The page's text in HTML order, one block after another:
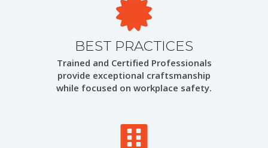
BEST PRACTICES
Trained and Certified Professionals
provide exceptional craftsmanship
while focused on workplace safety.